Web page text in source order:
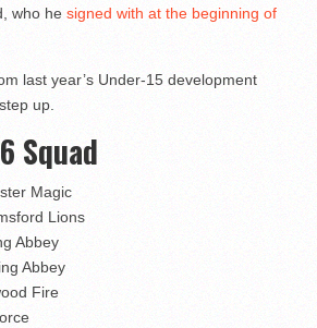
who he signed with at the beginning of
last year’s Under-15 development
up.
Squad
Magic
Lions
Abbey
Abbey
Fire